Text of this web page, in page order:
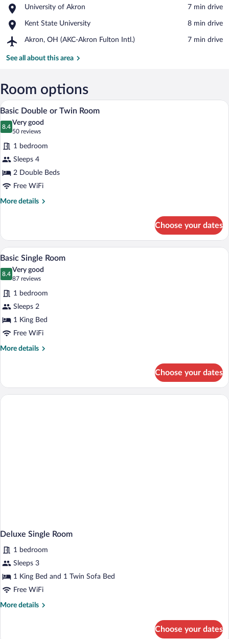
Downs
University of Akron
Place,
of
‪7 min drive‬
Kent State University
Place,
State
‪8 min drive‬
Akron, OH (AKC-Akron Fulton Intl.)
Airport,
OH
Fulton
Intl.)
‪7 min drive‬
See all about this area
Room options
View
photos
for
Basic
Double
or
Twin
Room
A hotel room with two beds, a
7
Basic Double or Twin Room
8.4
8.4 out of 10
Very good
50 reviews
(50
reviews)
1 bedroom
Sleeps 4
2 Double Beds
Free WiFi
More details
More
Double
or
Twin
Room
Choose your dates
View
photos
for
Basic
Single
Room
A hotel room with a bed, bedside
8
Basic Single Room
8.4
8.4 out of 10
Very good
87 reviews
(87
reviews)
1 bedroom
Sleeps 2
1 King Bed
Free WiFi
More details
More
Single
Room
Choose your dates
Deluxe Single Room
1 bedroom
Sleeps 3
1 King Bed and 1 Twin Sofa Bed
Free WiFi
More details
More
Choose your dates